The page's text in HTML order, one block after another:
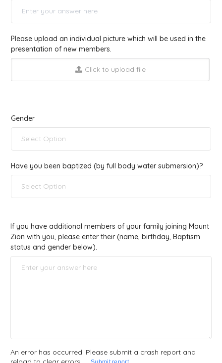
Please upload an individual picture which will be used in the
presentation of new members.
Click to upload file
Gender
Select Option
Have you been baptized (by full body water submersion)?
Select Option
If you have additional members of your family joining Mount
Zion with you, please enter their (name, birthday, Baptism
status and gender below).
An error has occurred. Please submit a crash report and